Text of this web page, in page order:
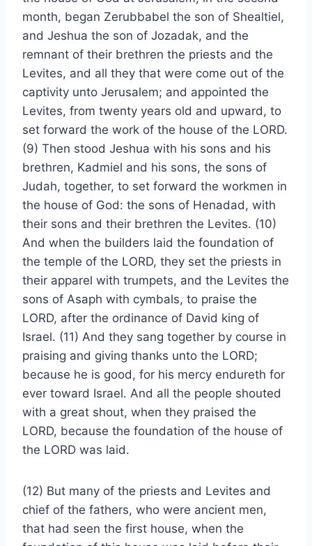
month, began Zerubbabel the son of Shealtiel,
and Jeshua the son of Jozadak, and the
remnant of their brethren the priests and the
Levites, and all they that were come out of the
captivity unto Jerusalem; and appointed the
Levites, from twenty years old and upward, to
set forward the work of the house of the LORD.
(9) Then stood Jeshua with his sons and his
brethren, Kadmiel and his sons, the sons of
Judah, together, to set forward the workmen in
the house of God: the sons of Henadad, with
their sons and their brethren the Levites. (10)
And when the builders laid the foundation of
the temple of the LORD, they set the priests in
their apparel with trumpets, and the Levites the
sons of Asaph with cymbals, to praise the
LORD, after the ordinance of David king of
Israel. (11) And they sang together by course in
praising and giving thanks unto the LORD;
because he is good, for his mercy endureth for
ever toward Israel. And all the people shouted
with a great shout, when they praised the
LORD, because the foundation of the house of
the LORD was laid.
(12) But many of the priests and Levites and
chief of the fathers, who were ancient men,
that had seen the first house, when the